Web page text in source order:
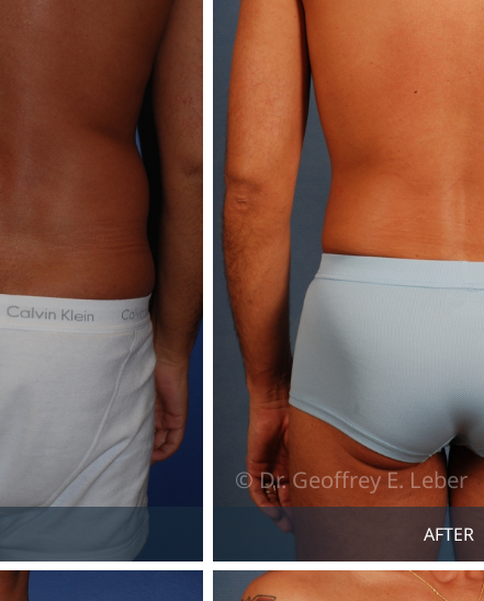
AFTER